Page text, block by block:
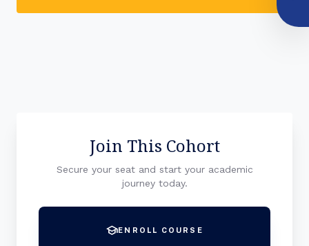
Join This Cohort
Secure your seat and start your academic
journey today.
schoolENROLL COURSE